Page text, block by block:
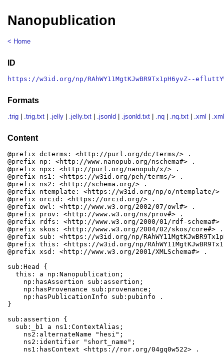
Nanopublication
< Home
ID
https://w3id.org/np/RAhWY11MgtKJwBR9Tx1pH6yvZ--
Formats
.trig .trig.txt .jelly .jelly.txt .jsonld .jsonld.txt .nq .nq.txt .xml
Content
@prefix dcterms: <http://purl.org/dc/terms/> .
@prefix np: <http://www.nanopub.org/nschema#> .
@prefix npx: <http://purl.org/nanopub/x/> .
@prefix ns1: <https://w3id.org/peh/terms/> .
@prefix ns2: <http://schema.org/> .
@prefix ntemplate: <https://w3id.org/np/o/ntemplate/>
@prefix orcid: <https://orcid.org/> .
@prefix owl: <http://www.w3.org/2002/07/owl#> .
@prefix prov: <http://www.w3.org/ns/prov#> .
@prefix rdfs: <http://www.w3.org/2000/01/rdf-schema#>
@prefix skos: <http://www.w3.org/2004/02/skos/core#> .
@prefix sub: <https://w3id.org/np/
@prefix this: <https://w3id.org/np/
@prefix xsd: <http://www.w3.org/2001/XMLSchema#> .
sub:Head {
  this: a np:Nanopublication;
    np:hasAssertion sub:assertion;
    np:hasProvenance sub:provenance;
    np:hasPublicationInfo sub:pubinfo .
}
sub:assertion {
  sub:_b1 a ns1:ContextAlias;
    ns2:alternateName "hesi";
    ns2:identifier "short_name";
    ns1:hasContext <https://ror.org/04gq0w522> .